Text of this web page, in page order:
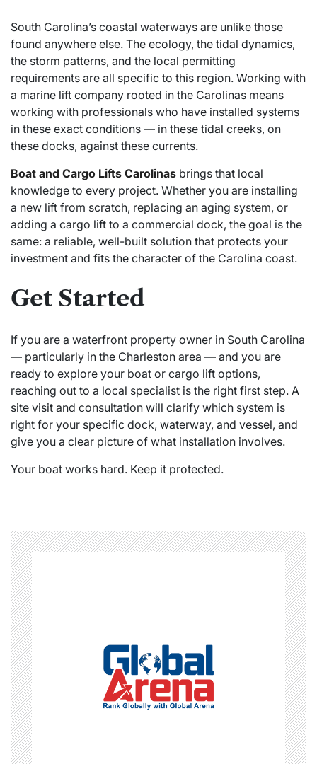
South Carolina’s coastal waterways are unlike those
found anywhere else. The ecology, the tidal dynamics,
the storm patterns, and the local permitting
requirements are all specific to this region. Working with
a marine lift company rooted in the Carolinas means
working with professionals who have installed systems
in these exact conditions — in these tidal creeks, on
these docks, against these currents.
Boat and Cargo Lifts Carolinas brings that local
knowledge to every project. Whether you are installing
a new lift from scratch, replacing an aging system, or
adding a cargo lift to a commercial dock, the goal is the
same: a reliable, well-built solution that protects your
investment and fits the character of the Carolina coast.
Get Started
If you are a waterfront property owner in South Carolina
— particularly in the Charleston area — and you are
ready to explore your boat or cargo lift options,
reaching out to a local specialist is the right first step. A
site visit and consultation will clarify which system is
right for your specific dock, waterway, and vessel, and
give you a clear picture of what installation involves.
Your boat works hard. Keep it protected.